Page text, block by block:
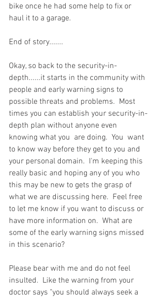
bike once he had some help to fix or
haul it to a garage.
End of story.......
Okay, so back to the security-in-
depth......it starts in the community with
people and early warning signs to
possible threats and problems.  Most
times you can establish your security-in-
depth plan without anyone even
knowing what you  are doing.  You  want
to know way before they get to you and
your personal domain.  I'm keeping this
really basic and hoping any of you who
this may be new to gets the grasp of
what we are discussing here.  Feel free
to let me know if you want to discuss or
have more information on.  What are
some of the early warning signs missed
in this scenario?
Please bear with me and do not feel
insulted.  Like the warning from your
doctor says "you should always seek a